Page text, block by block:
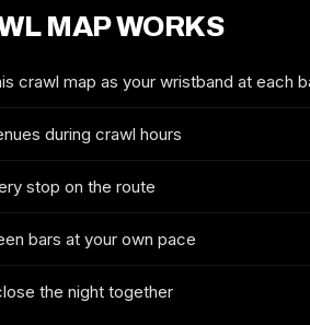
MAP WORKS
crawl map as your wristband at each
during crawl hours
stop on the route
bars at your own pace
the night together
TICKETS & ROUTE